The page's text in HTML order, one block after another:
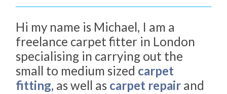
Hi my name is Michael, I am a
freelance carpet fitter in London
specialising in carrying out the
small to medium sized carpet
fitting, as well as carpet repair and